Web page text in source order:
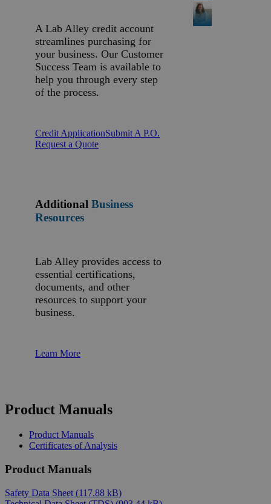
A Lab Alley credit account
streamlines purchasing for
your business. Our Customer
Success Team is available to
help you through every step
of the process.
Credit ApplicationSubmit A P.O.
Request a Quote
Additional Business
Resources
Lab Alley provides access to
essential certifications,
documents, and other
resources to support your
business.
Learn More
Product Manuals
Product Manuals
Certificates of Analysis
Product Manuals
Safety Data Sheet (117.88 kB)